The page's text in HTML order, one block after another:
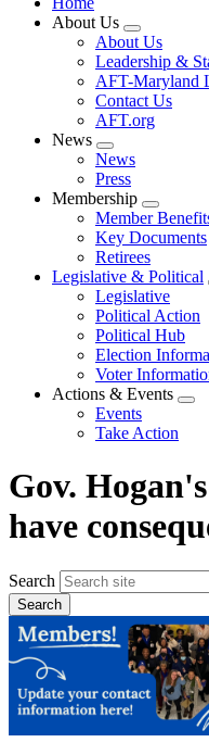
About Us
Expand
menu
About Us
Leadership &
AFT-Maryland
Contact Us
AFT.org
News
Expand
menu
News
Press
Membership
Expand
menu
Member
Key Documents
Retirees
Legislative & Political
Legislative
Political Action
Political Hub
Election
Voter
Actions & Events
Events
Take Action
Gov.
have
Search